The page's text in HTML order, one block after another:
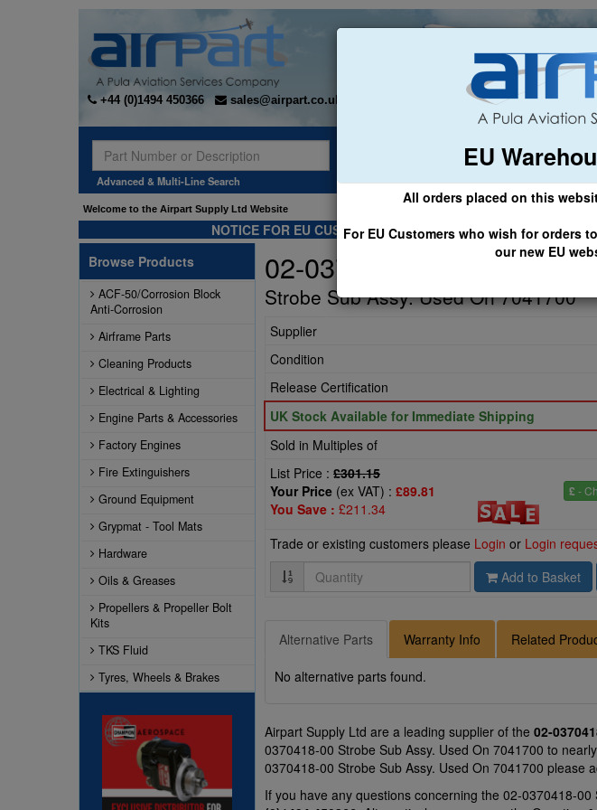
EU
All orders placed on this
For EU Customers who wish for orders
our new EU
+44 (0)1494 450366 sales@airpart.co.uk
Advanced & Multi-Line Search
General Aviation
Welcome to the Airpart Supply Ltd Website
NOTICE FOR EU CUSTOMERS - CLICK HERE TO ACCESS
Browse Products
ACF-50/Corrosion Block
Anti-Corrosion
Airframe Parts
Cleaning Products
Electrical & Lighting
Engine Parts & Accessories
Factory Engines
Fire Extinguishers
Ground Equipment
Grypmat - Tool Mats
Hardware
Oils & Greases
Propellers & Propeller Bolt
Kits
TKS Fluid
Tyres, Wheels & Brakes
02-0370418-00
Strobe Sub Assy. Used On 7041700
Supplier
Condition
Release Certification
UK Stock Available for Immediate Shipping
Sold in Multiples of
List Price : £301.15
£ -
Your Price (ex VAT) : £89.81
You Save : £211.34
Trade or existing customers please Login or Login
Quantity
Add to Basket
Alternative Parts Warranty Info Related
No alternative parts found.
Airpart Supply Ltd are a leading supplier of the 02-
0370418-00 Strobe Sub Assy. Used On 7041700 to
0370418-00 Strobe Sub Assy. Used On 7041700 please
If you have any questions concerning the 02-0370418-